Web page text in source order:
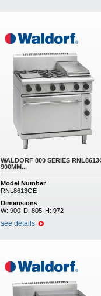
WALDORF 800 SERIES
900MM...
Model Number
RNL8613GE
Dimensions
W: 900 D: 805 H: 972
see details